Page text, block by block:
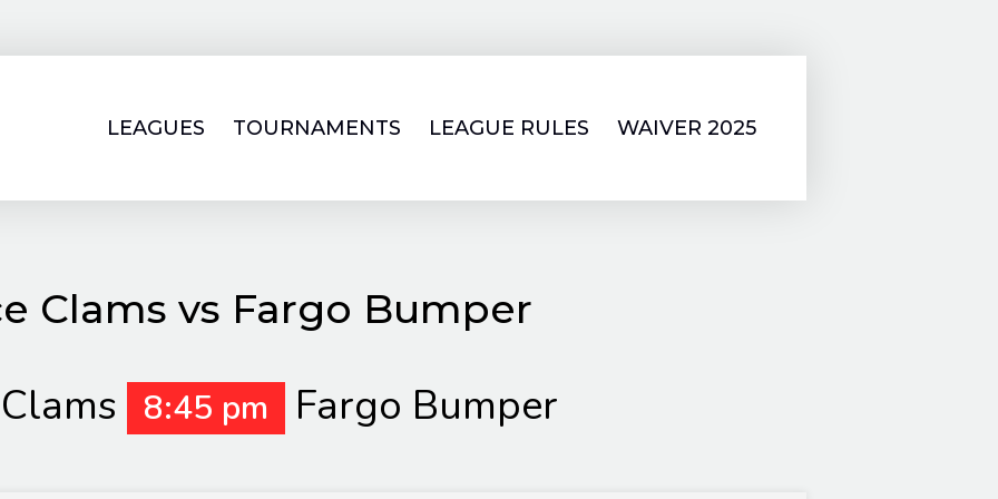
LEAGUES TOURNAMENTS LEAGUE RULES WAIVER 2025
Clams vs Fargo Bumper
8:45 pm Fargo Bumper